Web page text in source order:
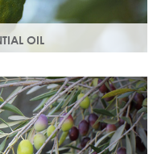
OIL
that naturally removes
to your skin.